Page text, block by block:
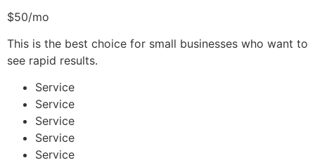
$50/mo
This is the best choice for small businesses who want to
see rapid results.
Service
Service
Service
Service
Service